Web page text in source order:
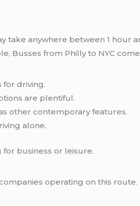
take anywhere between 1 hour
Busses from Philly to NYC
for driving.
are plentiful.
other contemporary features.
alone.
business or leisure.
operating on this route.